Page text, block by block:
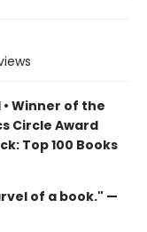
Winner of the
Circle Award
Top 100 Books
of a book." —